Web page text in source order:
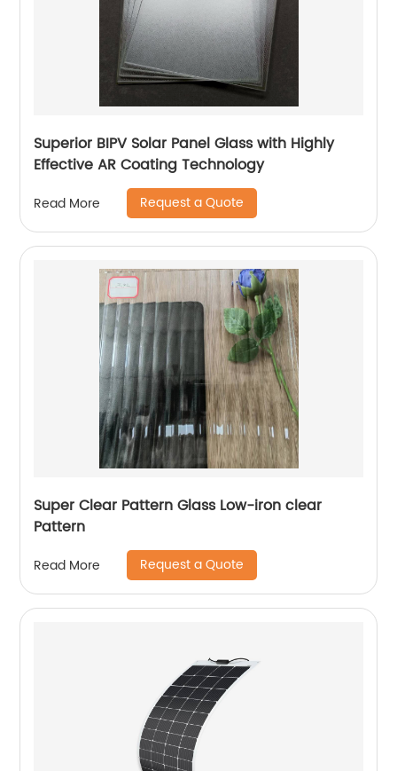
Superior BIPV Solar Panel Glass with Highly
Effective AR Coating Technology
Read More Request a Quote
Super Clear Pattern Glass Low-iron clear
Pattern
Read More Request a Quote